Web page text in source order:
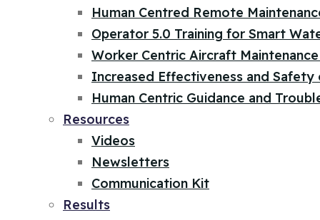
Human Centred Remote
Operator 5.0 Training for Smart
Worker Centric Aircraft
Increased Effectiveness and
Human Centric Guidance and
Resources
Videos
Newsletters
Communication Kit
Results